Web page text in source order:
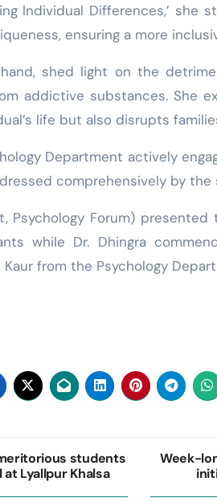
Individual Differences,’
ensuring a more
shed light on the
addictive substances. She
life but also disrupts
Department actively
comprehensively by the
Psychology Forum)
while Dr. Dhingra
Kaur from the Psychology
students
Lyallpur Khalsa
Week-